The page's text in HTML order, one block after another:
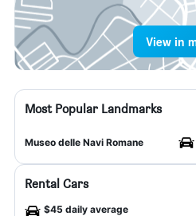
View in
Most Popular Landmarks
Museo delle Navi Romane
Rental Cars
$45 daily average